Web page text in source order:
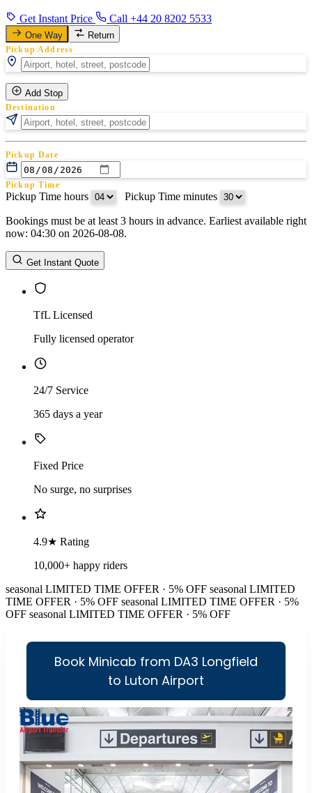
Get Instant Price Call +44 20 8202 5533
One Way Return
Pickup Address
Add Stop
Destination
Pickup Date
Pickup Time
Pickup Time hours Pickup Time minutes
Return Date
Return Time
Return Time hours
Bookings must be at least 3 hours in advance. Earliest available right
now: 04:30 on 2026-08-08.
Get Instant Quote
TfL Licensed
Fully licensed operator
24/7 Service
365 days a year
Fixed Price
No surge, no surprises
4.9★ Rating
10,000+ happy riders
seasonal LIMITED TIME OFFER · 5% OFF seasonal LIMITED
TIME OFFER · 5% OFF seasonal LIMITED TIME OFFER · 5%
OFF seasonal LIMITED TIME OFFER · 5% OFF
Book Minicab from DA3 Longfield
to Luton Airport